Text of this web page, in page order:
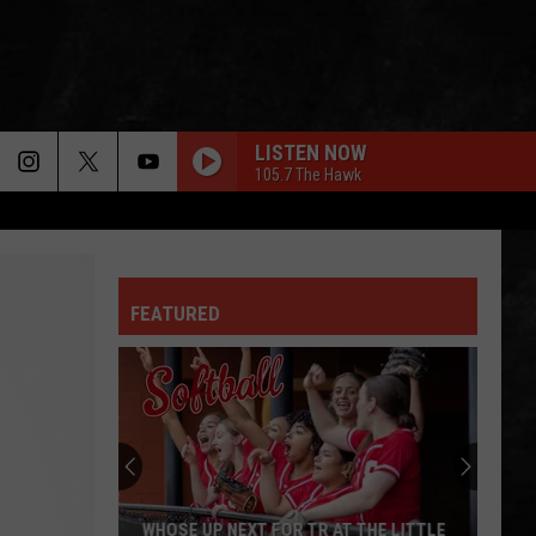
LISTEN NOW
105.7 The Hawk
Rush
TOM SAWYER
Rush
Chronicles (Remastered)
NEW YEARS DAY
U2
War
Soundgarden
FELL ON BLACK DAYS
Soundgarden
FEATURED
WHOSE UP NEXT FOR TR AT THE LITTLE